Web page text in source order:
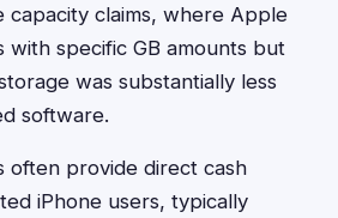
capacity claims, where Apple
with specific GB amounts but
was substantially less
software.
often provide direct cash
iPhone users, typically